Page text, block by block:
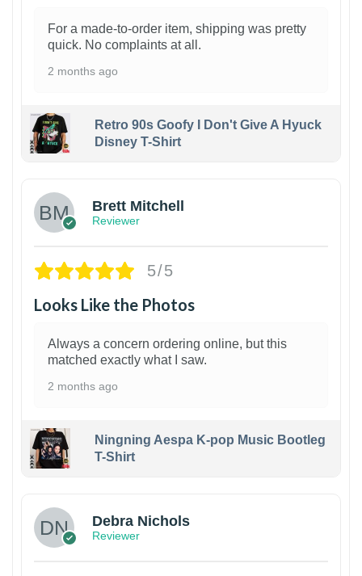
For a made-to-order item, shipping was pretty
quick. No complaints at all.
2 months ago
Retro 90s Goofy I Don't Give A Hyuck
Disney T-Shirt
Brett Mitchell
Reviewer
5/5
Looks Like the Photos
Always a concern ordering online, but this
matched exactly what I saw.
2 months ago
Ningning Aespa K-pop Music Bootleg
T-Shirt
Debra Nichols
Reviewer